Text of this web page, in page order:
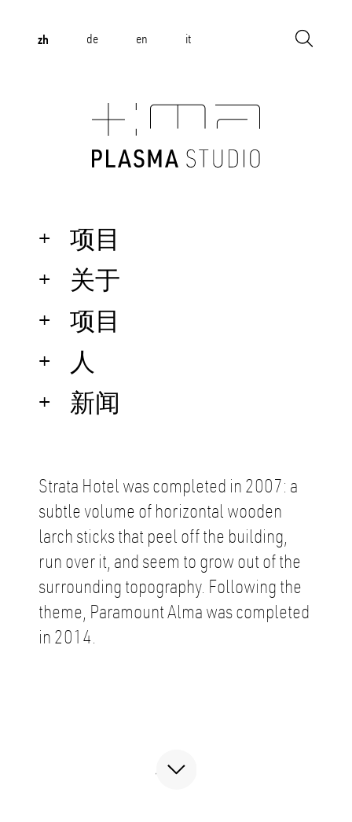
zh de en it
项目
关于
项目
人
新闻
Strata Hotel was completed in 2007: a
subtle volume of horizontal wooden
larch sticks that peel off the building,
run over it, and seem to grow out of the
surrounding topography. Following the
theme, Paramount Alma was completed
in 2014.